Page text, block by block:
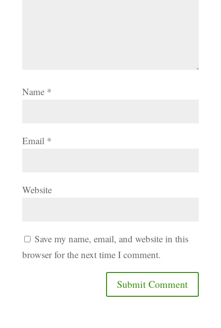
Name *
Email *
Website
Save my name, email, and website in this
browser for the next time I comment.